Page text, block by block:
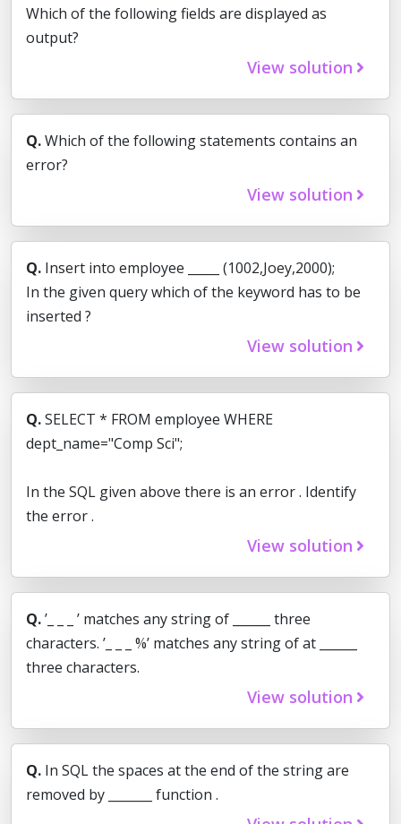
Which of the following fields are displayed as
output?
View solution
Q.Which of the following statements contains an
error?
View solution
Q. Insert into employee _____ (1002,Joey,2000);
In the given query which of the keyword has to be
inserted ?
View solution
Q.SELECT * FROM employee WHERE
dept_name="Comp Sci";
In the SQL given above there is an error . Identify
the error .
View solution
Q.’_ _ _ ’ matches any string of ______ three
characters. ’_ _ _ %’ matches any string of at ______
three characters.
View solution
Q. In SQL the spaces at the end of the string are
removed by _______ function .